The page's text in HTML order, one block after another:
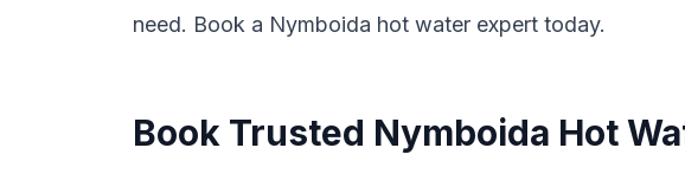
need. Book a Nymboida hot water expert today.
Book Trusted Nymboida Hot